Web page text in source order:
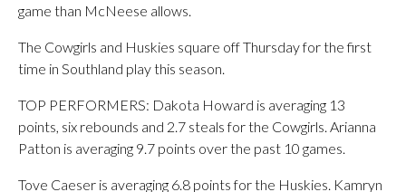
game than McNeese allows.
The Cowgirls and Huskies square off Thursday for the first
time in Southland play this season.
TOP PERFORMERS: Dakota Howard is averaging 13
points, six rebounds and 2.7 steals for the Cowgirls. Arianna
Patton is averaging 9.7 points over the past 10 games.
Tove Caeser is averaging 6.8 points for the Huskies. Kamryn